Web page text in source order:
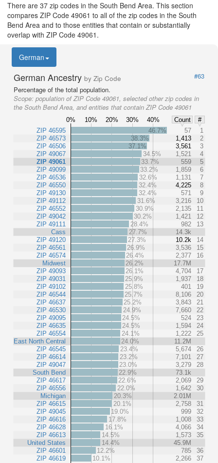
There are 37 zip codes in the South Bend Area. This section
compares ZIP Code 49061 to all of the zip codes in the South
Bend Area and to those entities that contain or substantially
overlap with ZIP Code 49061.
German
German Ancestry by Zip Code
#63
Percentage of the total population.
Scope: population of ZIP Code 49061, selected other zip codes in
the South Bend Area, and entities that contain ZIP Code 49061
0% 10% 20% 30% 40% Count
#
ZIP 46595
ZIP 46573
ZIP 46506
ZIP 49067
ZIP 49061
ZIP 49099
ZIP 46536
ZIP 46550
ZIP 49130
ZIP 49112
ZIP 46552
ZIP 49042
ZIP 49111
Cass
ZIP 49120
ZIP 46561
ZIP 46574
Midwest
ZIP 49093
ZIP 49031
ZIP 49102
ZIP 46544
ZIP 46637
ZIP 46530
ZIP 49095
ZIP 46635
ZIP 46554
East North Central
ZIP 46545
ZIP 46614
ZIP 49047
South Bend
ZIP 46617
ZIP 46556
Michigan
ZIP 46615
ZIP 49045
ZIP 46616
ZIP 46628
ZIP 46613
United States
ZIP 46601
ZIP 46619
46.7% 57
1
38.3%
1,413
2
37.1%
3,561
3
34.5%
1,521
4
33.7%
559
5
33.2%
1,859
6
32.6%
1,131
7
32.4%
4,225
8
32.4%
571
9
31.6%
3,216
10
30.9%
2,135
11
30.2%
1,421
12
28.4%
982
13
27.7%
14.3k
27.3%
10.2k
14
26.9%
3,536
15
26.4%
2,377
16
26.2%
17.7M
26.1%
4,704
17
25.9%
1,937
18
25.8%
401
19
25.7%
8,106
20
25.2%
3,843
21
24.9%
7,660
22
24.5%
524
23
24.5%
1,594
24
24.1%
1,222
25
24.0%
11.2M
23.4%
5,674
26
23.2%
7,101
27
23.0%
3,279
28
22.9%
73.1k
22.6%
2,069
29
22.0%
1,642
30
20.3%
2.01M
20.1%
2,758
31
19.0%
999
32
17.8%
1,008
33
16.1%
4,066
34
14.5%
1,573
35
14.4%
45.9M
12.2%
785
36
10.1%
2,266 37